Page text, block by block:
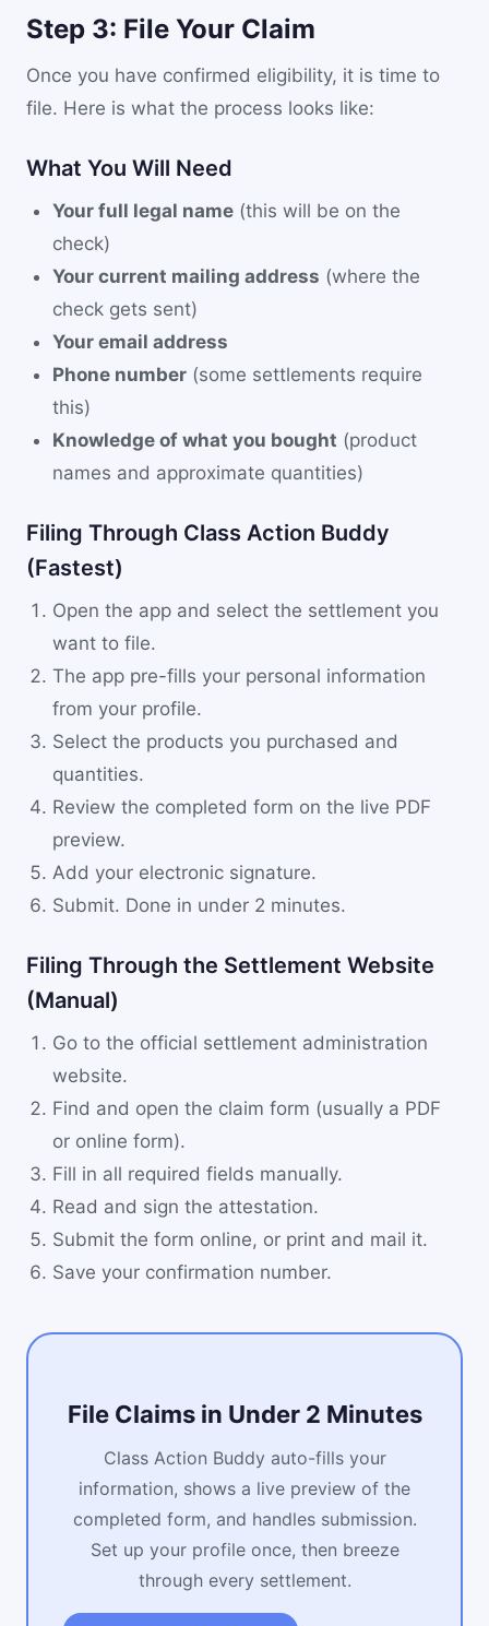
Step 3: File Your Claim
Once you have confirmed eligibility, it is time to
file. Here is what the process looks like:
What You Will Need
Your full legal name (this will be on the
check)
Your current mailing address (where the
check gets sent)
Your email address
Phone number (some settlements require
this)
Knowledge of what you bought (product
names and approximate quantities)
Filing Through Class Action Buddy
(Fastest)
Open the app and select the settlement you
want to file.
The app pre-fills your personal information
from your profile.
Select the products you purchased and
quantities.
Review the completed form on the live PDF
preview.
Add your electronic signature.
Submit. Done in under 2 minutes.
Filing Through the Settlement Website
(Manual)
Go to the official settlement administration
website.
Find and open the claim form (usually a PDF
or online form).
Fill in all required fields manually.
Read and sign the attestation.
Submit the form online, or print and mail it.
Save your confirmation number.
File Claims in Under 2 Minutes
Class Action Buddy auto-fills your
information, shows a live preview of the
completed form, and handles submission.
Set up your profile once, then breeze
through every settlement.